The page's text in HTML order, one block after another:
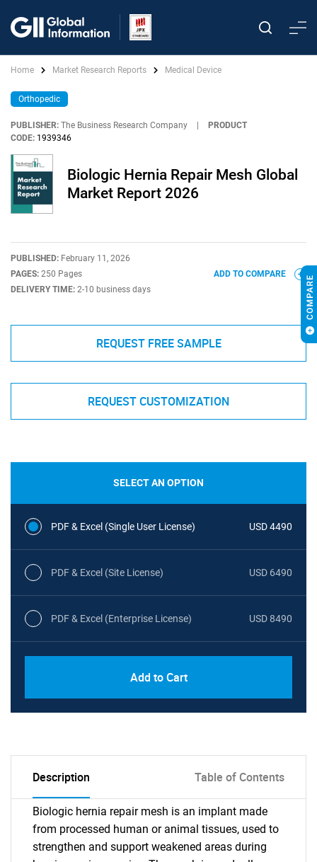
Home Market Research Reports Medical Device
Orthopedic
PUBLISHER: The Business Research Company
PRODUCT
CODE: 1939346
Biologic Hernia Repair Mesh Global
Market Report 2026
PUBLISHED: February 11, 2026
PAGES: 250 Pages
DELIVERY TIME: 2-10 business days
ADD TO COMPARE
REQUEST FREE SAMPLE
REQUEST CUSTOMIZATION
SELECT AN OPTION
PDF & Excel (Single User License) USD 4490
PDF & Excel (Site License) USD 6490
PDF & Excel (Enterprise License) USD 8490
Add to Cart
Description Table of Contents
Biologic hernia repair mesh is an implant made
from processed human or animal tissues, used to
strengthen and support weakened areas during